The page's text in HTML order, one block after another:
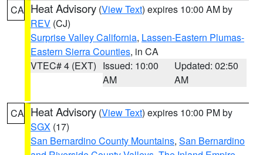
CA Heat Advisory (View Text) expires 10:00 AM by
REV (CJ)
Surprise Valley California, Lassen-Eastern Plumas-
Eastern Sierra Counties, in CA
VTEC# 4 (EXT) Issued: 10:00
AM
Updated: 02:50
AM
CA Heat Advisory (View Text) expires 10:00 PM by
SGX (17)
San Bernardino County Mountains, San Bernardino